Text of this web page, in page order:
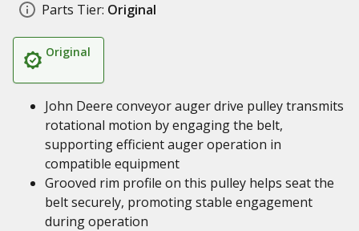
Parts Tier: Original
Original
John Deere conveyor auger drive pulley transmits
rotational motion by engaging the belt,
supporting efficient auger operation in
compatible equipment
Grooved rim profile on this pulley helps seat the
belt securely, promoting stable engagement
during operation